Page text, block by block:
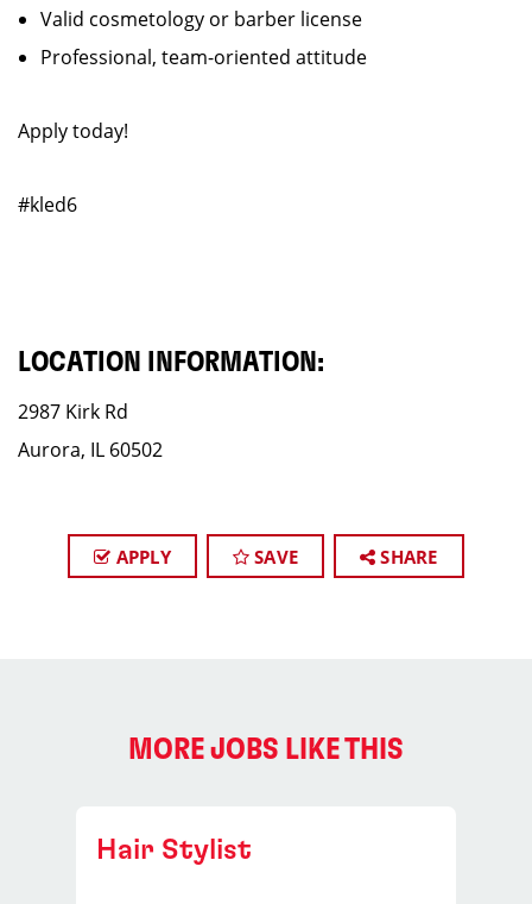
Valid cosmetology or barber license
Professional, team-oriented attitude
Apply today!
#kled6
LOCATION INFORMATION:
2987 Kirk Rd
Aurora, IL 60502
APPLY SAVE SHARE
MORE JOBS LIKE THIS
Hair Stylist